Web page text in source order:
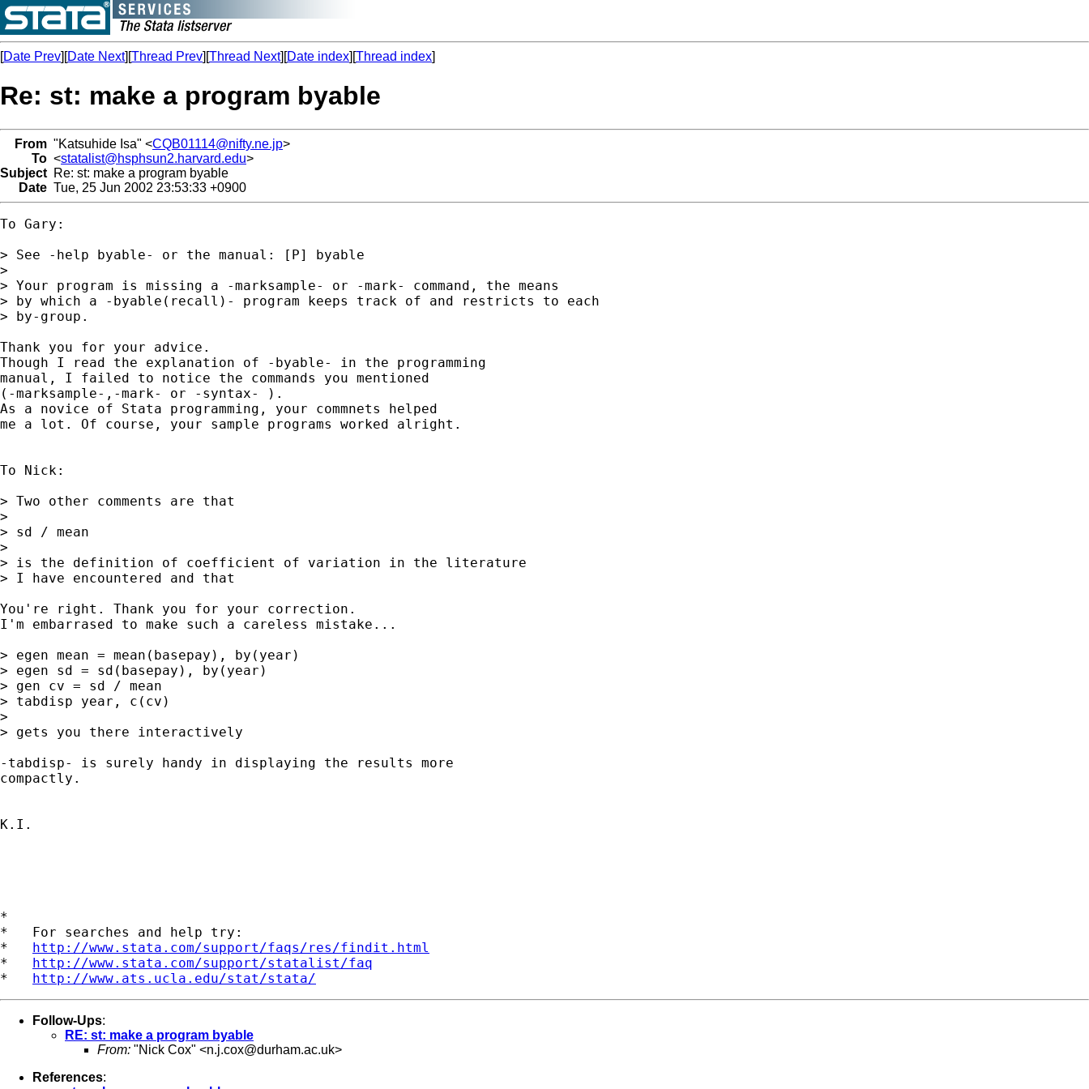
[Date Prev][Date Next][Thread Prev][Thread Next][Date index][Thread index]
Re: st: make a program byable
From "Katsuhide Isa" <CQB01114@nifty.ne.jp>
To <statalist@hsphsun2.harvard.edu>
Subject Re: st: make a program byable
Date Tue, 25 Jun 2002 23:53:33 +0900
To Gary:
> See -help byable- or the manual: [P] byable
>
> Your program is missing a -marksample- or -mark- command, the means
> by which a -byable(recall)- program keeps track of and restricts to each
> by-group.
Thank you for your advice.
Though I read the explanation of -byable- in the programming
manual, I failed to notice the commands you mentioned
(-marksample-,-mark- or -syntax- ).
As a novice of Stata programming, your commnets helped
me a lot. Of course, your sample programs worked alright.
To Nick:
> Two other comments are that
>
> sd / mean
>
> is the definition of coefficient of variation in the literature
> I have encountered and that
You're right. Thank you for your correction.
I'm embarrased to make such a careless mistake...
> egen mean = mean(basepay), by(year)
> egen sd = sd(basepay), by(year)
> gen cv = sd / mean
> tabdisp year, c(cv)
>
> gets you there interactively
-tabdisp- is surely handy in displaying the results more
compactly.
K.I.
*
*   For searches and help try:
* http://www.stata.com/support/faqs/res/findit.html
* http://www.stata.com/support/statalist/faq
* http://www.ats.ucla.edu/stat/stata/
Follow-Ups:
RE: st: make a program byable
From: "Nick Cox" <n.j.cox@durham.ac.uk>
References: